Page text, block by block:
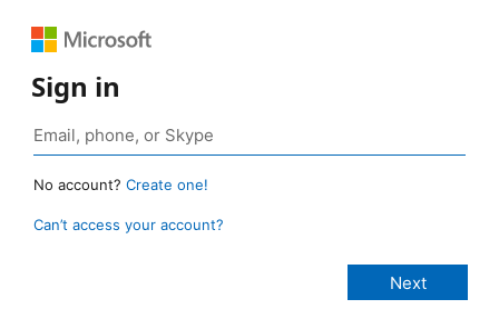
Sign in
No account? Create one!
Can’t access your account?